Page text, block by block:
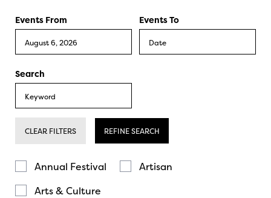
Events From Events To
Search
CLEAR FILTERS REFINE SEARCH
Annual Festival
Artisan
Arts & Culture